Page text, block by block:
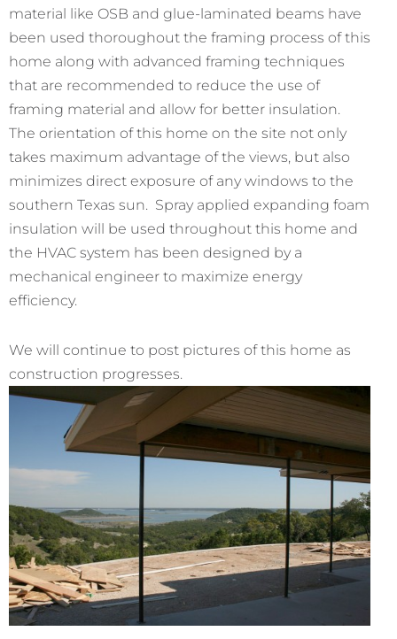
material like OSB and glue-laminated beams have
been used thoroughout the framing process of this
home along with advanced framing techniques
that are recommended to reduce the use of
framing material and allow for better insulation.
The orientation of this home on the site not only
takes maximum advantage of the views, but also
minimizes direct exposure of any windows to the
southern Texas sun. Spray applied expanding foam
insulation will be used throughout this home and
the HVAC system has been designed by a
mechanical engineer to maximize energy
efficiency.
We will continue to post pictures of this home as
construction progresses.